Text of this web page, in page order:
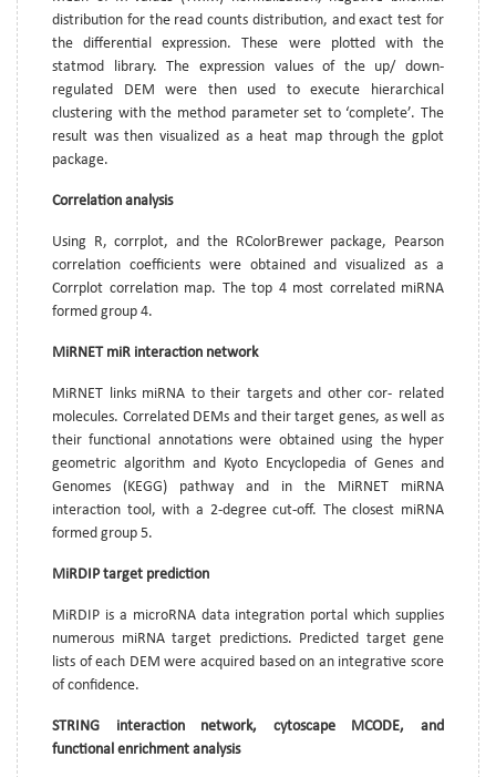
distribution for the read counts distribution, and exact test for
the differential expression. These were plotted with the
statmod library. The expression values of the up/ down-
regulated DEM were then used to execute hierarchical
clustering with the method parameter set to ‘complete’. The
result was then visualized as a heat map through the gplot
package.
Correlation analysis
Using R, corrplot, and the RColorBrewer package, Pearson
correlation coefficients were obtained and visualized as a
Corrplot correlation map. The top 4 most correlated miRNA
formed group 4.
MiRNET miR interaction network
MiRNET links miRNA to their targets and other cor- related
molecules. Correlated DEMs and their target genes, as well as
their functional annotations were obtained using the hyper
geometric algorithm and Kyoto Encyclopedia of Genes and
Genomes (KEGG) pathway and in the MiRNET miRNA
interaction tool, with a 2-degree cut-off. The closest miRNA
formed group 5.
MiRDIP target prediction
MiRDIP is a microRNA data integration portal which supplies
numerous miRNA target predictions. Predicted target gene
lists of each DEM were acquired based on an integrative score
of confidence.
STRING interaction network, cytoscape MCODE, and
functional enrichment analysis